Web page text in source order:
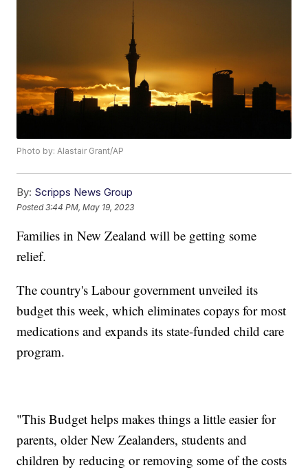
Photo by: Alastair Grant/AP
By: Scripps News Group
Posted3:44 PM, May 19, 2023
Families in New Zealand will be getting some
relief.
The country's Labour government unveiled its
budget this week, which eliminates copays for most
medications and expands its state-funded child care
program.
"This Budget helps makes things a little easier for
parents, older New Zealanders, students and
children by reducing or removing some of the costs